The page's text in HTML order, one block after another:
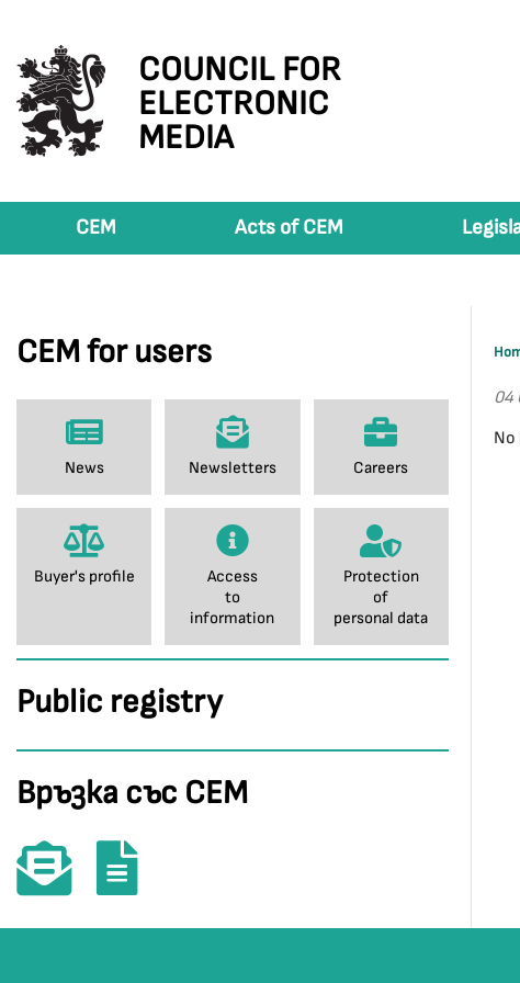
COUNCIL FOR
ELECTRONIC
MEDIA
CEM Acts of CEM
CEM for users
News Newsletters Careers
Buyer's profile
Access
to
information
Protection
of
personal data
Public registry
Връзка със СЕМ
04